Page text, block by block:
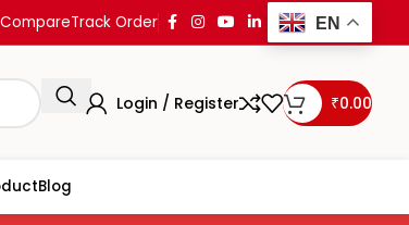
CompareTrack Order EN
Login / Register ₹0.00
Blog